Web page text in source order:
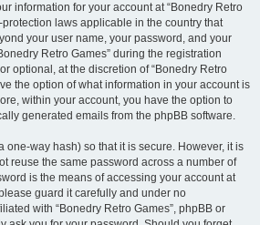
information for your account at “Bonedry Retro
protection laws applicable in the country that
your user name, your password, and your
Retro Games” during the registration
optional, at the discretion of “Bonedry Retro
the option of what information in your account is
within your account, you have the option to
generated emails from the phpBB software.
one-way hash) so that it is secure. However, it is
reuse the same password across a number of
is the means of accessing your account at
guard it carefully and under no
with “Bonedry Retro Games”, phpBB or